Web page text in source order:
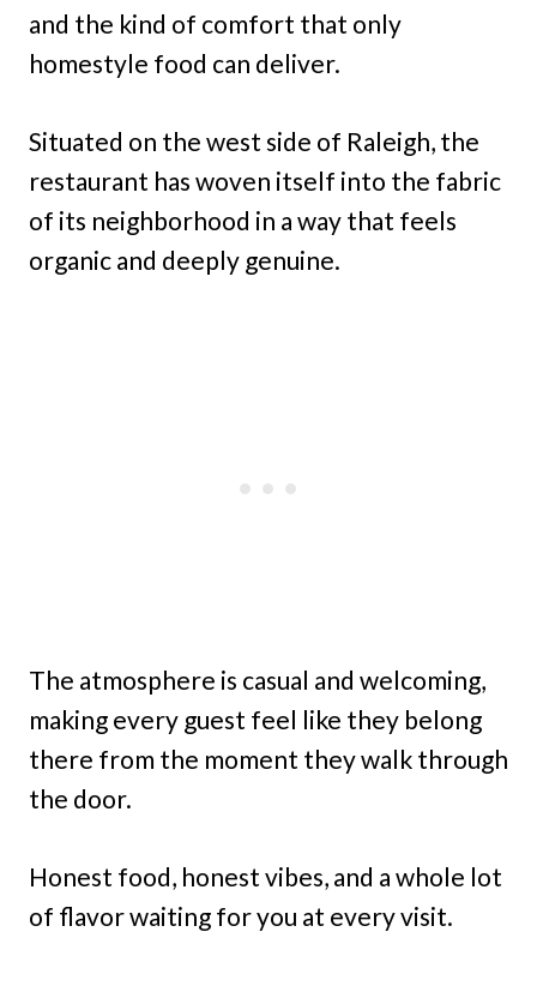
and the kind of comfort that only
homestyle food can deliver.
Situated on the west side of Raleigh, the
restaurant has woven itself into the fabric
of its neighborhood in a way that feels
organic and deeply genuine.
The atmosphere is casual and welcoming,
making every guest feel like they belong
there from the moment they walk through
the door.
Honest food, honest vibes, and a whole lot
of flavor waiting for you at every visit.